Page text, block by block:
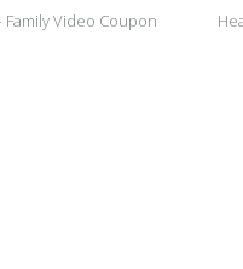
Video Coupon